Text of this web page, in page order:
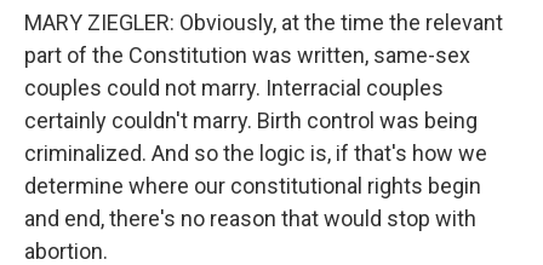
MARY ZIEGLER: Obviously, at the time the relevant
part of the Constitution was written, same-sex
couples could not marry. Interracial couples
certainly couldn't marry. Birth control was being
criminalized. And so the logic is, if that's how we
determine where our constitutional rights begin
and end, there's no reason that would stop with
abortion.